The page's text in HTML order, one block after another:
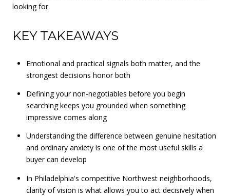
looking for.
KEY TAKEAWAYS
Emotional and practical signals both matter, and the
strongest decisions honor both
Defining your non-negotiables before you begin
searching keeps you grounded when something
impressive comes along
Understanding the difference between genuine hesitation
and ordinary anxiety is one of the most useful skills a
buyer can develop
In Philadelphia's competitive Northwest neighborhoods,
clarity of vision is what allows you to act decisively when